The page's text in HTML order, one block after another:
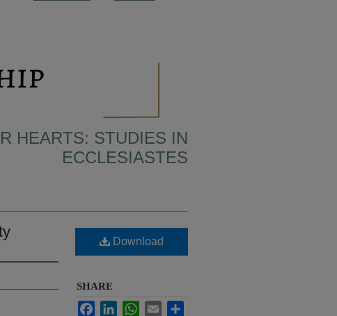
HEARTS: STUDIES IN
ECCLESIASTES
Download
SHARE
FacebookLinkedInWhatsApp
Email